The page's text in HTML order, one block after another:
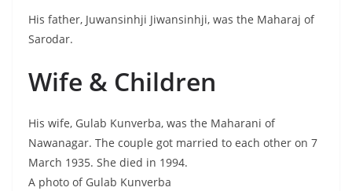
His father, Juwansinhji Jiwansinhji, was the Maharaj of
Sarodar.
Wife & Children
His wife, Gulab Kunverba, was the Maharani of
Nawanagar. The couple got married to each other on 7
March 1935. She died in 1994.
A photo of Gulab Kunverba